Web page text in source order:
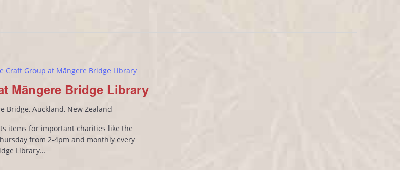
Māngere Bridge Library
Craft Group at Māngere Bridge Library
Bridge, Auckland, New Zealand
items for important charities like the
from 2-4pm and monthly every
Library…